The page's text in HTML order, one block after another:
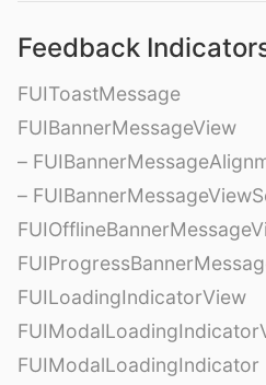
Feedback
FUIToastMessage
FUIBannerMessageView
–
–
FUILoadingIndicatorView
FUIModalLoadingIndicator